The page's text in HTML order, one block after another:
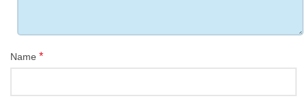
Name *